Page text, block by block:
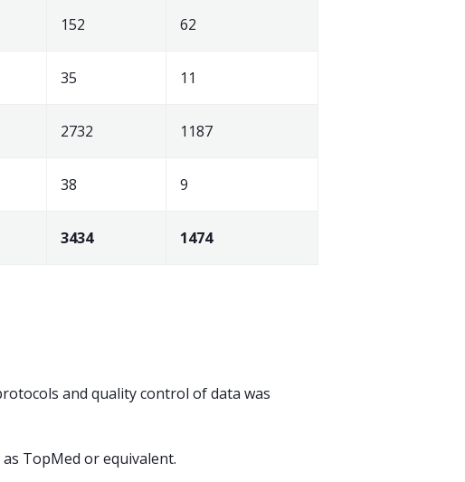
152 62
35 11
2732 1187
38 9
3434 1474
and quality control of data was
TopMed or equivalent.